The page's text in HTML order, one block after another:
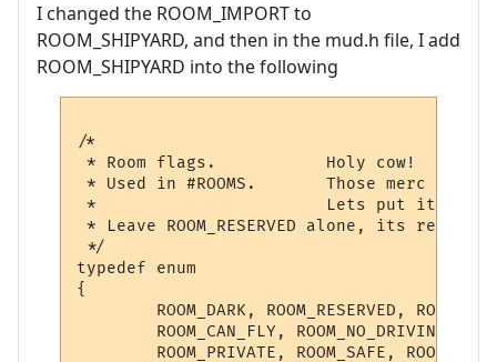
I changed the ROOM_IMPORT to
ROOM_SHIPYARD, and then in the mud.h file, I add
ROOM_SHIPYARD into the following
/*
* Room flags.           Holy cow!  Talked
* Used in #ROOMS.       Those merc guys
*			 Lets put it all back... ;)
* Leave ROOM_RESERVED alone, its
*/
typedef enum
{
ROOM_DARK, ROOM_RESERVED,
ROOM_CAN_FLY, ROOM_NO_DRIVING,
ROOM_PRIVATE, ROOM_SAFE,